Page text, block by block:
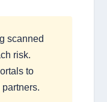
scanned
risk.
to